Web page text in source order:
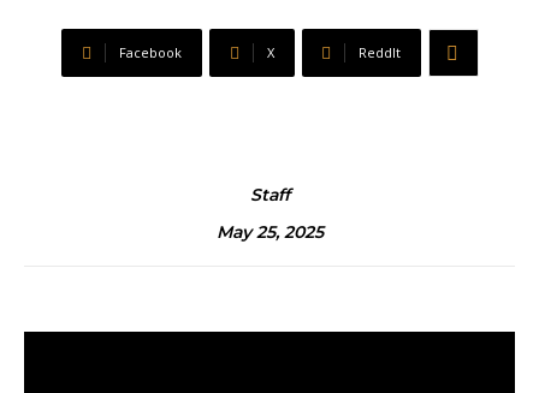
Facebook X ReddIt
Staff
May 25, 2025